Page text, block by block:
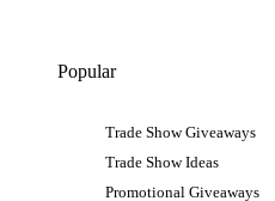
Popular
Trade Show Giveaways
Trade Show Ideas
Promotional Giveaways